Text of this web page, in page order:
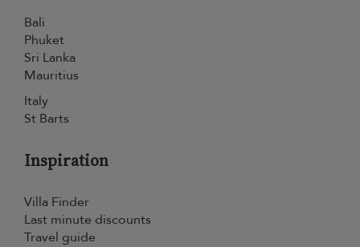
Bali
Phuket
Sri Lanka
Mauritius
Italy
St Barts
Inspiration
Villa Finder
Last minute discounts
Travel guide